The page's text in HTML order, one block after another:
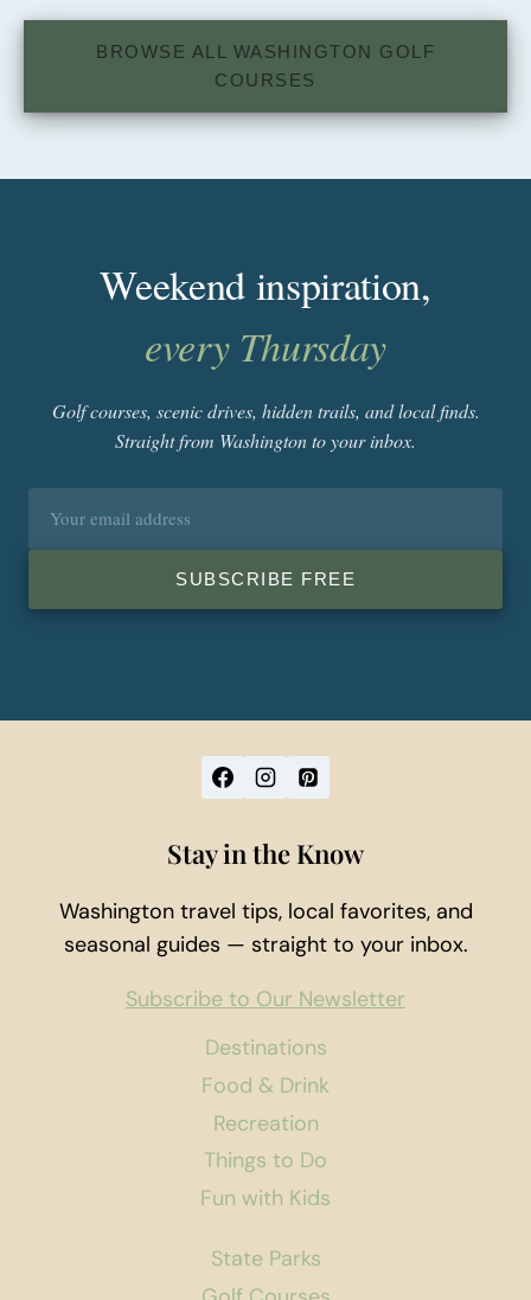
BROWSE ALL WASHINGTON GOLF
COURSES
Weekend inspiration,
every Thursday
Golf courses, scenic drives, hidden trails, and local finds.
Straight from Washington to your inbox.
SUBSCRIBE FREE
Destinations
Food & Drink
Recreation
Things to Do
Fun with Kids
State Parks
Stay in the Know
Washington travel tips, local favorites, and
seasonal guides — straight to your inbox.
Subscribe to Our Newsletter